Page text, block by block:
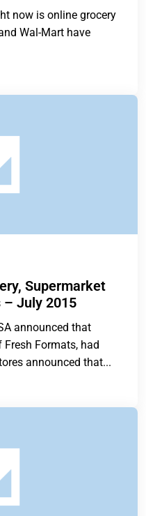
now is online grocery
Wal-Mart have
Supermarket
– July 2015
announced that
Fresh Formats, had
announced that...